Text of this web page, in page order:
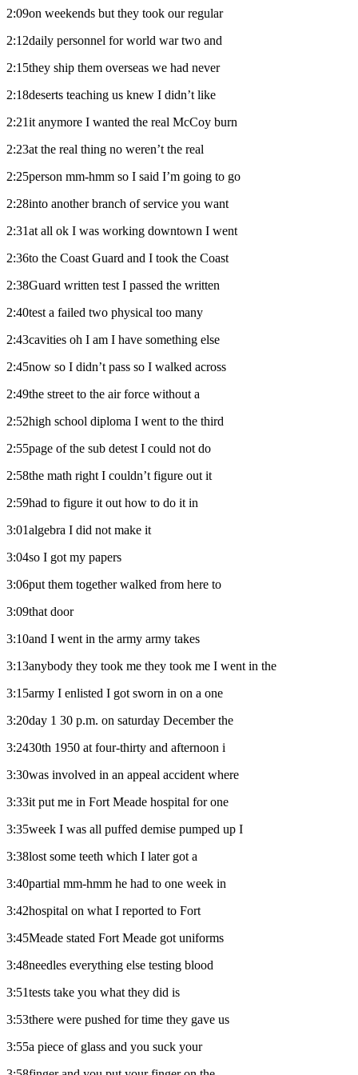
2:09on weekends but they took our regular
2:12daily personnel for world war two and
2:15they ship them overseas we had never
2:18deserts teaching us knew I didn’t like
2:21it anymore I wanted the real McCoy burn
2:23at the real thing no weren’t the real
2:25person mm-hmm so I said I’m going to go
2:28into another branch of service you want
2:31at all ok I was working downtown I went
2:36to the Coast Guard and I took the Coast
2:38Guard written test I passed the written
2:40test a failed two physical too many
2:43cavities oh I am I have something else
2:45now so I didn’t pass so I walked across
2:49the street to the air force without a
2:52high school diploma I went to the third
2:55page of the sub detest I could not do
2:58the math right I couldn’t figure out it
2:59had to figure it out how to do it in
3:01algebra I did not make it
3:04so I got my papers
3:06put them together walked from here to
3:09that door
3:10and I went in the army army takes
3:13anybody they took me they took me I went in the
3:15army I enlisted I got sworn in on a one
3:20day 1 30 p.m. on saturday December the
3:2430th 1950 at four-thirty and afternoon i
3:30was involved in an appeal accident where
3:33it put me in Fort Meade hospital for one
3:35week I was all puffed demise pumped up I
3:38lost some teeth which I later got a
3:40partial mm-hmm he had to one week in
3:42hospital on what I reported to Fort
3:45Meade stated Fort Meade got uniforms
3:48needles everything else testing blood
3:51tests take you what they did is
3:53there were pushed for time they gave us
3:55a piece of glass and you suck your